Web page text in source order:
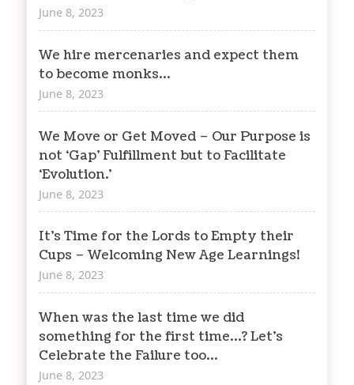
June 8, 2023
We hire mercenaries and expect them
to become monks…
June 8, 2023
We Move or Get Moved – Our Purpose is
not ‘Gap’ Fulfillment but to Facilitate
‘Evolution.’
June 8, 2023
It’s Time for the Lords to Empty their
Cups – Welcoming New Age Learnings!
June 8, 2023
When was the last time we did
something for the first time…? Let’s
Celebrate the Failure too…
June 8, 2023